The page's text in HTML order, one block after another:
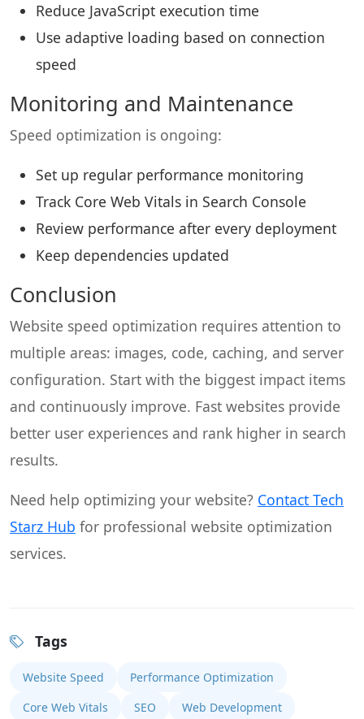
Reduce JavaScript execution time
Use adaptive loading based on connection
speed
Monitoring and Maintenance
Speed optimization is ongoing:
Set up regular performance monitoring
Track Core Web Vitals in Search Console
Review performance after every deployment
Keep dependencies updated
Conclusion
Website speed optimization requires attention to
multiple areas: images, code, caching, and server
configuration. Start with the biggest impact items
and continuously improve. Fast websites provide
better user experiences and rank higher in search
results.
Need help optimizing your website? Contact Tech
Starz Hub for professional website optimization
services.
Tags
Website Speed
Performance Optimization
Core Web Vitals
SEO Web Development